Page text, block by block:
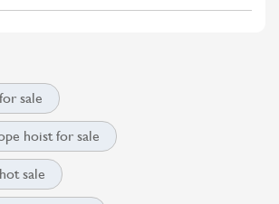
sale
hoist for sale
sale